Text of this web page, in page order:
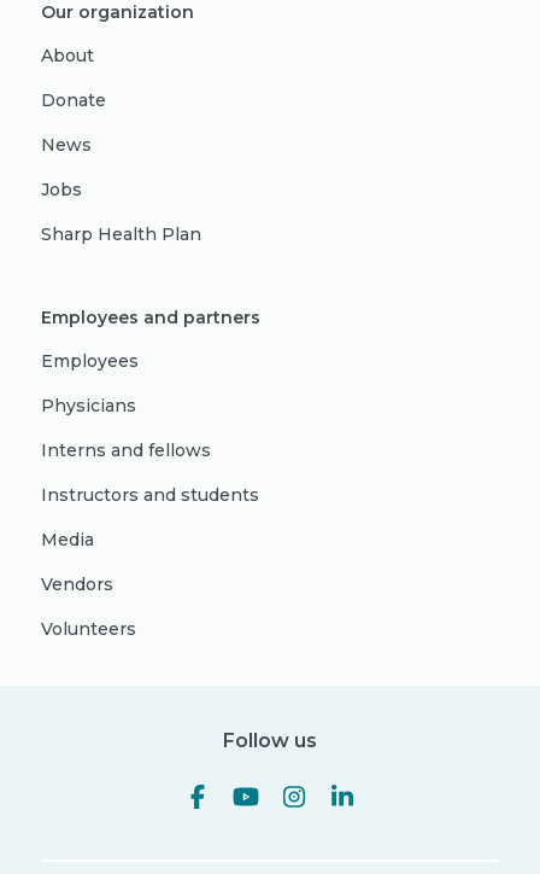
Our organization
About
Donate
News
Jobs
Sharp Health Plan
Employees and partners
Employees
Physicians
Interns and fellows
Instructors and students
Media
Vendors
Volunteers
Follow us